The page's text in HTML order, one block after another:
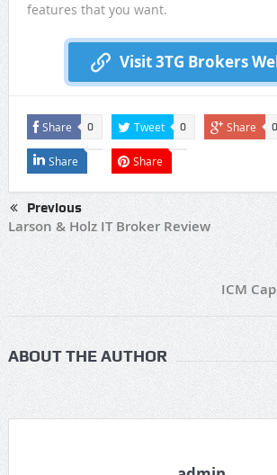
features that you want.
Visit 3TG Brokers
Share 0 Tweet 0 Share 0
Share Share
Previous
Larson & Holz IT Broker Review
ICM
ABOUT THE AUTHOR